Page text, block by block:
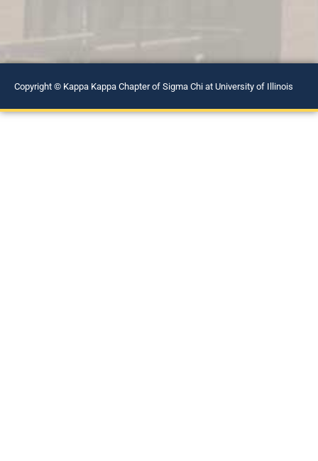
Copyright © Kappa Kappa Chapter of Sigma Chi at University of Illinois